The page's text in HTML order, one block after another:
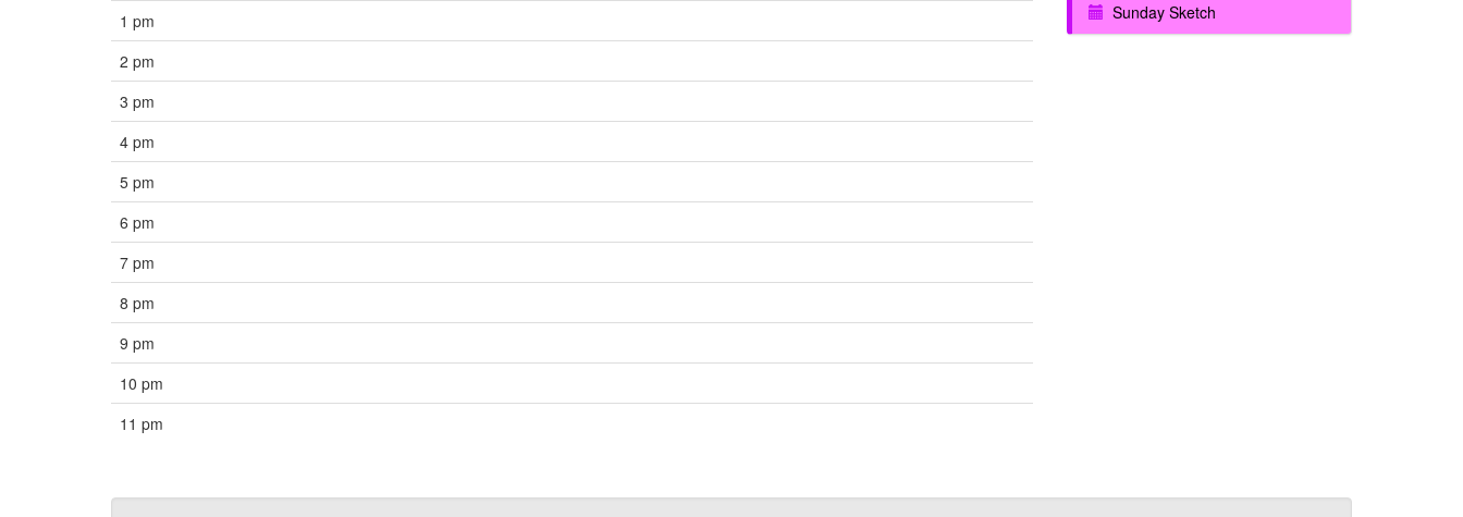
1 pm
2 pm
3 pm
4 pm
5 pm
6 pm
7 pm
8 pm
9 pm
10 pm
11 pm
Sunday Sketch